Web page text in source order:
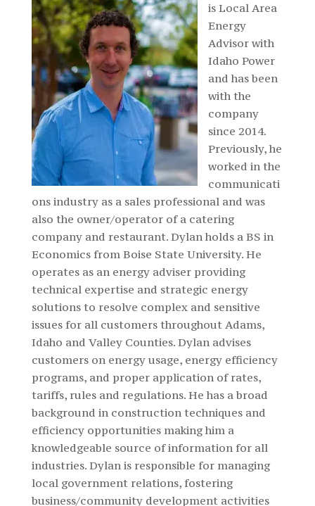
is Local Area
Energy
Advisor with
Idaho Power
and has been
with the
company
since 2014.
Previously, he
worked in the
communicati
ons industry as a sales professional and was
also the owner/operator of a catering
company and restaurant. Dylan holds a BS in
Economics from Boise State University. He
operates as an energy adviser providing
technical expertise and strategic energy
solutions to resolve complex and sensitive
issues for all customers throughout Adams,
Idaho and Valley Counties. Dylan advises
customers on energy usage, energy efficiency
programs, and proper application of rates,
tariffs, rules and regulations. He has a broad
background in construction techniques and
efficiency opportunities making him a
knowledgeable source of information for all
industries. Dylan is responsible for managing
local government relations, fostering
business/community development activities